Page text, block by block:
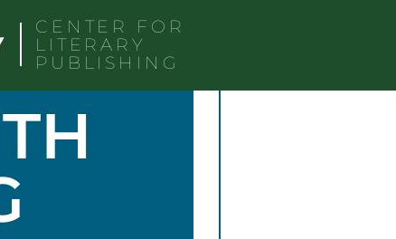
CENTER FOR
LITERARY
PUBLISHING